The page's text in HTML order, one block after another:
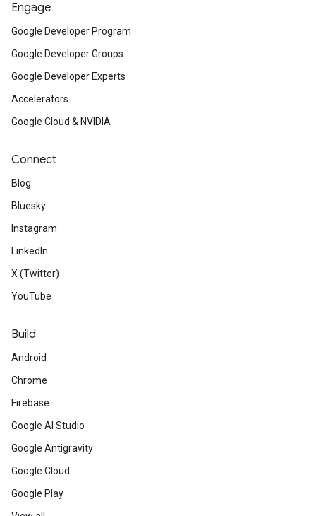
Engage
Google Developer Program
Google Developer Groups
Google Developer Experts
Accelerators
Google Cloud & NVIDIA
Connect
Blog
Bluesky
Instagram
LinkedIn
X (Twitter)
YouTube
Build
Android
Chrome
Firebase
Google AI Studio
Google Antigravity
Google Cloud
Google Play